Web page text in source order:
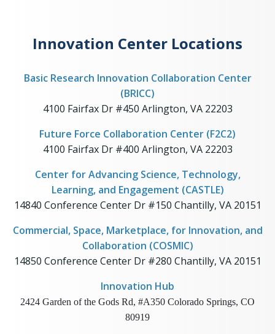
Innovation Center Locations
Basic Research Innovation Collaboration Center
(BRICC)
4100 Fairfax Dr #450 Arlington, VA 22203
Future Force Collaboration Center (F2C2)
4100 Fairfax Dr #400 Arlington, VA 22203
Center for Advancing Science, Technology,
Learning, and Engagement (CASTLE)
14840 Conference Center Dr #150 Chantilly, VA 20151
Commercial, Space, Marketplace, for Innovation, and
Collaboration (COSMIC)
14850 Conference Center Dr #280 Chantilly, VA 20151
Innovation Hub
2424 Garden of the Gods Rd, #A350 Colorado Springs, CO
80919